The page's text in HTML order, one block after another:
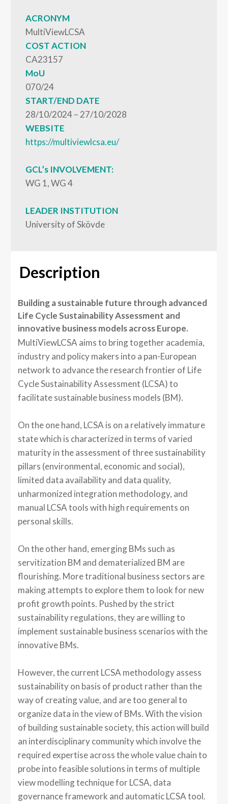
Description
Building a sustainable future through advanced
Life Cycle Sustainability Assessment and
innovative business models across Europe.
MultiViewLCSA aims to bring together academia,
industry and policy makers into a pan-European
network to advance the research frontier of Life
Cycle Sustainability Assessment (LCSA) to
facilitate sustainable business models (BM).
On the one hand, LCSA is on a relatively immature
state which is characterized in terms of varied
maturity in the assessment of three sustainability
pillars (environmental, economic and social),
limited data availability and data quality,
unharmonized integration methodology, and
manual LCSA tools with high requirements on
personal skills.
On the other hand, emerging BMs such as
servitization BM and dematerialized BM are
flourishing. More traditional business sectors are
making attempts to explore them to look for new
profit growth points. Pushed by the strict
sustainability regulations, they are willing to
implement sustainable business scenarios with the
innovative BMs.
However, the current LCSA methodology assess
sustainability on basis of product rather than the
way of creating value, and are too general to
organize data in the view of BMs. With the vision
of building sustainable society, this action will build
an interdisciplinary community which involve the
required expertise across the whole value chain to
probe into feasible solutions in terms of multiple
view modelling technique for LCSA, data
governance framework and automatic LCSA tool.
ACRONYM
MultiViewLCSA
COST ACTION
CA23157
MoU
070/24
START/END DATE
28/10/2024 – 27/10/2028
WEBSITE
https://multiviewlcsa.eu/
GCL’s INVOLVEMENT:
WG 1, WG 4
LEADER INSTITUTION
University of Skövde